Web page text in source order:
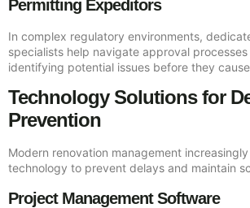
Permitting Expeditors
In complex regulatory environments,
specialists help navigate approval
identifying potential issues before they
Technology Solutions for
Prevention
Modern renovation management increasingly
technology to prevent delays and maintain
Project Management Software